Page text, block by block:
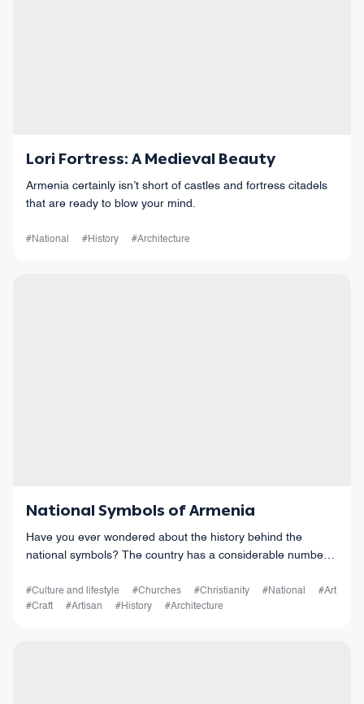
Lori Fortress: A Medieval Beauty
Armenia certainly isn’t short of castles and fortress citadels
that are ready to blow your mind.
#National #History #Architecture
National Symbols of Armenia
Have you ever wondered about the history behind the
national symbols? The country has a considerable number
and cultural significance.
#Culture and lifestyle #Churches #Christianity #National
#Art
#Craft
#Artisan #History #Architecture